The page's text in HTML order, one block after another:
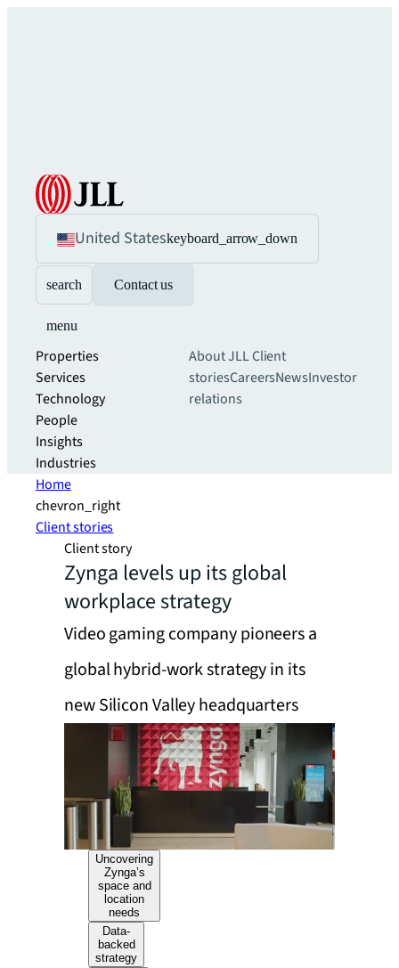
United Stateskeyboard_arrow_down
search Contact us
menu
Properties
Services
Technology
People
Insights
Industries
About JLLClient
storiesCareersNewsInvestor
relations
Home
chevron_right
Client stories
Client story
Zynga levels up its global
workplace strategy
Video gaming company pioneers a
global hybrid-work strategy in its
new Silicon Valley headquarters
Uncovering
Zynga’s
space and
location
needs
Data-
backed
strategy